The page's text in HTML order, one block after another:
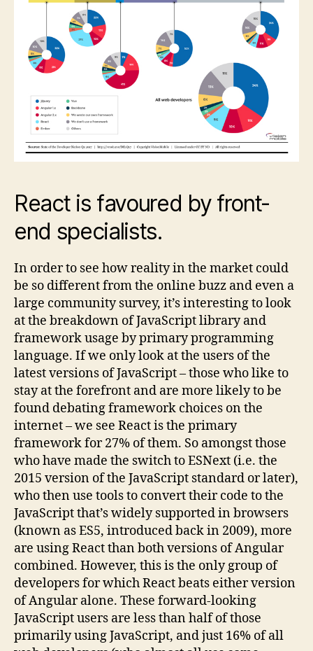
React is favoured by front-
end specialists.
In order to see how reality in the market could
be so different from the online buzz and even a
large community survey, it’s interesting to look
at the breakdown of JavaScript library and
framework usage by primary programming
language. If we only look at the users of the
latest versions of JavaScript – those who like to
stay at the forefront and are more likely to be
found debating framework choices on the
internet – we see React is the primary
framework for 27% of them. So amongst those
who have made the switch to ESNext (i.e. the
2015 version of the JavaScript standard or later),
who then use tools to convert their code to the
JavaScript that’s widely supported in browsers
(known as ES5, introduced back in 2009), more
are using React than both versions of Angular
combined. However, this is the only group of
developers for which React beats either version
of Angular alone. These forward-looking
JavaScript users are less than half of those
primarily using JavaScript, and just 16% of all